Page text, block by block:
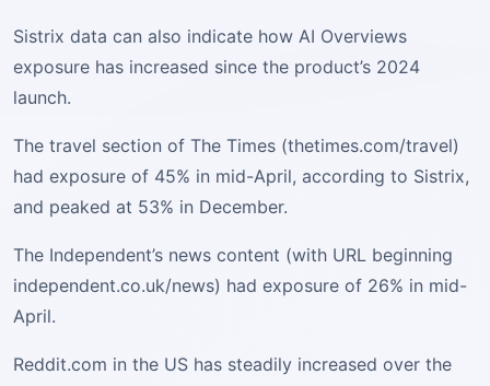
Sistrix data can also indicate how AI Overviews
exposure has increased since the product’s 2024
launch.
The travel section of The Times (thetimes.com/travel)
had exposure of 45% in mid-April, according to Sistrix,
and peaked at 53% in December.
The Independent’s news content (with URL beginning
independent.co.uk/news) had exposure of 26% in mid-
April.
Reddit.com in the US has steadily increased over the